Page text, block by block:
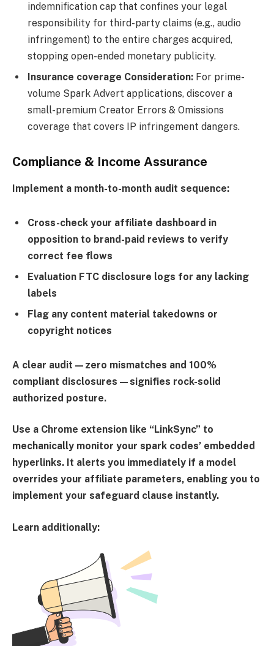
indemnification cap that confines your legal
responsibility for third-party claims (e.g., audio
infringement) to the entire charges acquired,
stopping open-ended monetary publicity.
Insurance coverage Consideration: For prime-
volume Spark Advert applications, discover a
small-premium Creator Errors & Omissions
coverage that covers IP infringement dangers.
Compliance & Income Assurance
Implement a month-to-month audit sequence:
Cross-check your affiliate dashboard in
opposition to brand-paid reviews to verify
correct fee flows
Evaluation FTC disclosure logs for any lacking
labels
Flag any content material takedowns or
copyright notices
A clear audit—zero mismatches and 100%
compliant disclosures—signifies rock-solid
authorized posture.
Use a Chrome extension like “ LinkSync” to
mechanically monitor your spark codes’ embedded
hyperlinks. It alerts you immediately if a model
overrides your affiliate parameters, enabling you to
implement your safeguard clause instantly.
Learn additionally: